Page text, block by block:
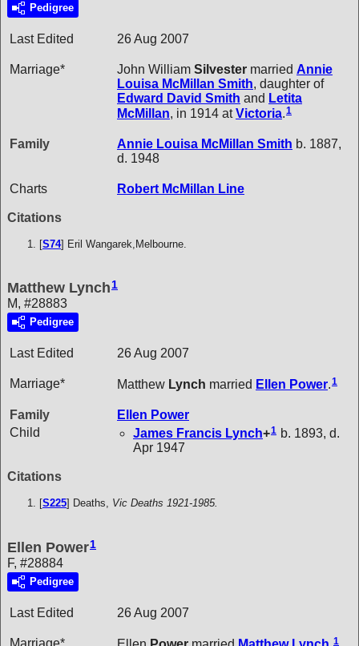
Pedigree
Last Edited 26 Aug 2007
Marriage* John William Silvester married Annie
Louisa McMillan Smith, daughter of
Edward David Smith and Letita
McMillan, in 1914 atVictoria.1
Family Annie Louisa McMillan Smith b. 1887,
d. 1948
Charts Robert McMillan Line
Citations
[S74] Eril Wangarek,Melbourne.
Matthew Lynch1
M, #28883
Pedigree
Last Edited 26 Aug 2007
Marriage* Matthew Lynch married Ellen Power.1
Family Ellen Power
Child
James Francis Lynch+1 b. 1893, d.
Apr 1947
Citations
[S225] Deaths, Vic Deaths 1921-1985.
Ellen Power1
F, #28884
Pedigree
Last Edited 26 Aug 2007
Marriage* 1